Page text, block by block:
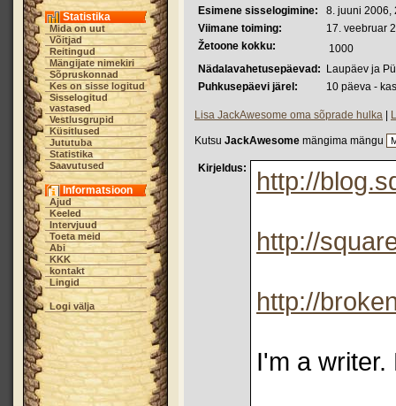
Statistika
Mida on uut
Võitjad
Reitingud
Mängijate nimekiri
Sõpruskonnad
Kes on sisse logitud
Sisselogitud
vastased
Vestlusgrupid
Küsitlused
Jututuba
Statistika
Saavutused
Informatsioon
Ajud
Keeled
Intervjuud
Toeta meid
Abi
KKK
kontakt
Lingid
Logi välja
Esimene sisselogimine:
8. juuni 2006,
Viimane toiming:
17. veebruar
Žetoone kokku:
1000
Nädalavahetusepäevad:
Laupäev ja
Puhkusepäevi järel:
10 päeva -
Lisa JackAwesome oma sõprade hulka
Kutsu JackAwesome mängima mängu
Kirjeldus: http://
http://
http://
I'm a